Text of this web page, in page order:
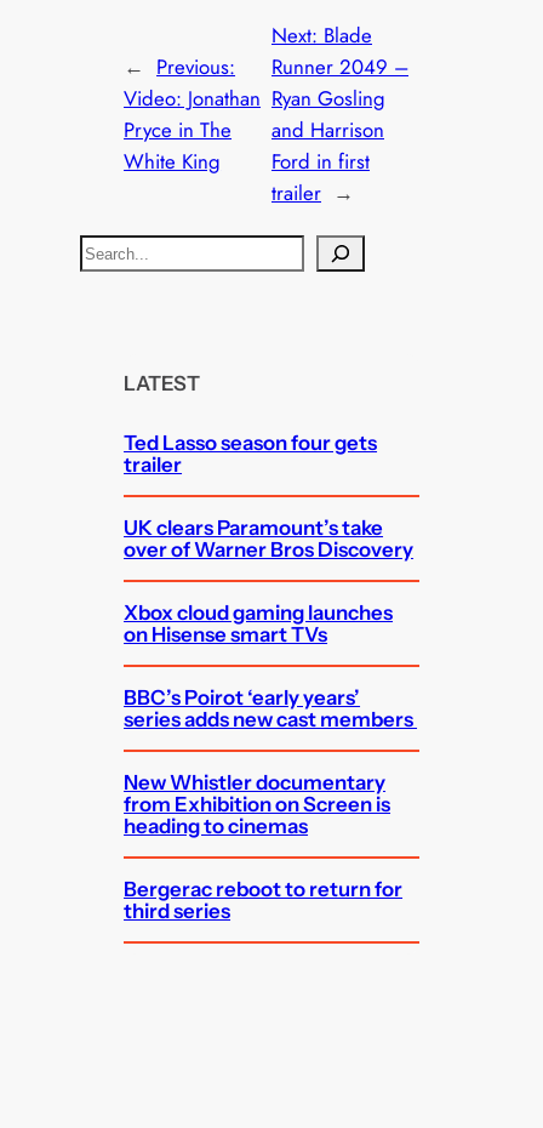
← Previous:
Video: Jonathan
Pryce in The
White King
Next: Blade
Runner 2049 –
Ryan Gosling
and Harrison
Ford in first
trailer →
S
e
LATEST
Ted Lasso season four gets
trailer
UK clears Paramount’s take
over of Warner Bros Discovery
Xbox cloud gaming launches
on Hisense smart TVs
BBC’s Poirot ‘early years’
series adds new cast members
New Whistler documentary
from Exhibition on Screen is
heading to cinemas
Bergerac reboot to return for
third series